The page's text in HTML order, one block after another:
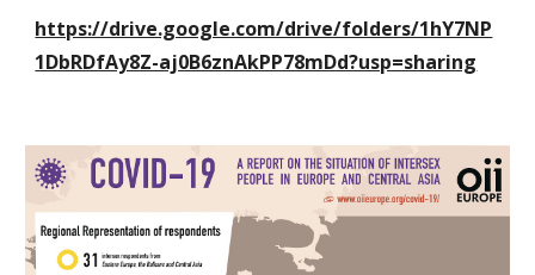
https://drive.google.com/drive/folders/1hY7NP
1DbRDfAy8Z-aj0B6znAkPP78mDd?usp=sharing